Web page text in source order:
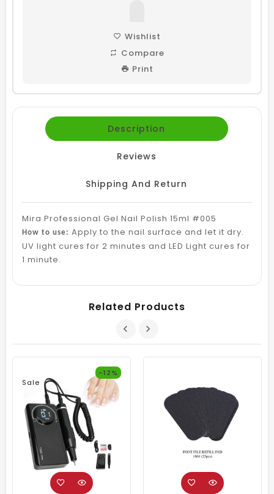
Wishlist
Compare
Print
Description
Reviews
Shipping And Return
Mira Professional Gel Nail Polish 15ml #005
How to use: Apply to the nail surface and let it dry.
UV light cures for 2 minutes and LED Light cures for
1 minute.
Related Products
Sale
-12%